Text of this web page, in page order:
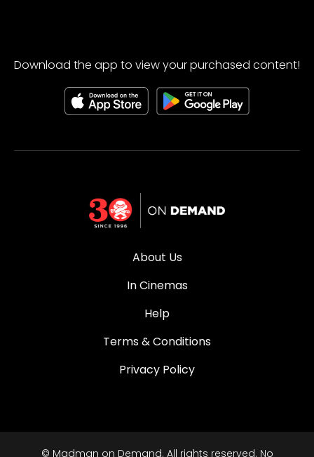
Download the app to view your purchased content!
About Us
In Cinemas
Help
Terms & Conditions
Privacy Policy
© Madman on Demand. All rights reserved. No